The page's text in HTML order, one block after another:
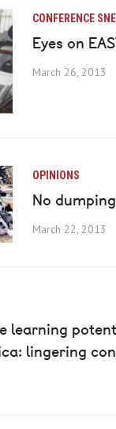
CONFERENCE
Eyes on
March 26, 2013
OPINIONS
No
March 22, 2013
learning
lingering